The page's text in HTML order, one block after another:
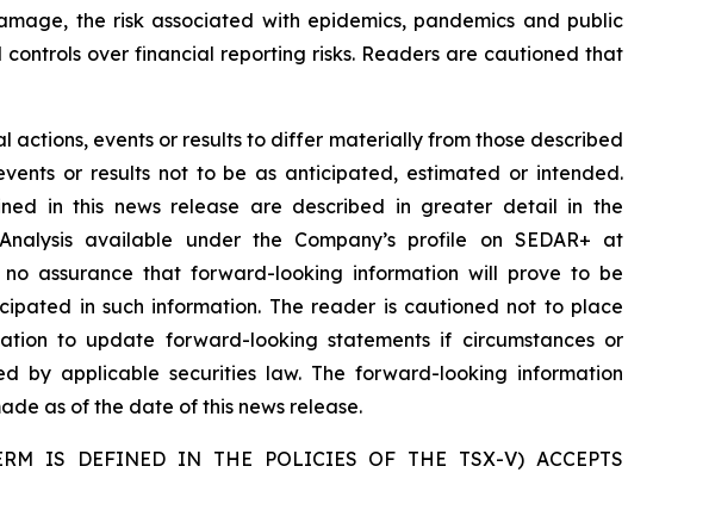
the risk associated with epidemics, pandemics and public
over financial reporting risks. Readers are cautioned that
events or results to differ materially from those described
or results not to be as anticipated, estimated or intended.
in this news release are described in greater detail in the
available under the Company’s profile on SEDAR+ at
assurance that forward-looking information will prove to be
in such information. The reader is cautioned not to place
to update forward-looking statements if circumstances or
by applicable securities law. The forward-looking information
as of the date of this news release.
IS DEFINED IN THE POLICIES OF THE TSX-V) ACCEPTS